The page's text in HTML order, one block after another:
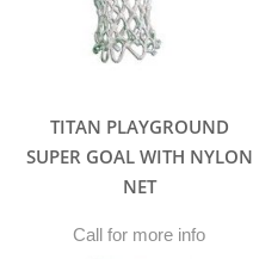
TITAN PLAYGROUND
SUPER GOAL WITH NYLON
NET
Call for more info